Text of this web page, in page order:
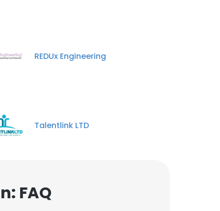
REDUx Engineering
Talentlink LTD
FAQ